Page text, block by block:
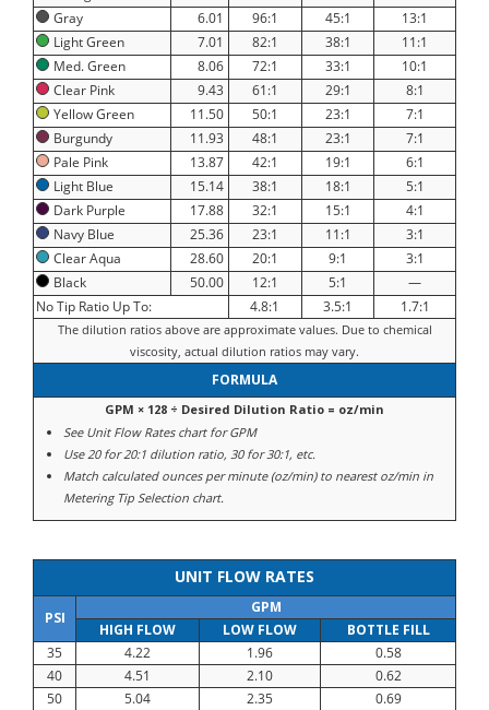
Gray
6.01 96:1 45:1
13:1
Light Green
7.01 82:1 38:1
11:1
Med. Green
8.06 72:1 33:1
10:1
Clear Pink
9.43 61:1 29:1
8:1
Yellow Green
11.50 50:1 23:1
7:1
Burgundy
11.93 48:1 23:1
7:1
Pale Pink
13.87 42:1 19:1
6:1
Light Blue
15.14 38:1 18:1
5:1
Dark Purple
17.88 32:1 15:1
4:1
Navy Blue
25.36 23:1 11:1
3:1
Clear Aqua
28.60 20:1 9:1
3:1
Black
50.00 12:1 5:1
—
No Tip Ratio Up To:
4.8:1 3.5:1 1.7:1
The dilution ratios above are approximate values. Due to chemical
viscosity, actual dilution ratios may vary.
FORMULA
GPM × 128 ÷ Desired Dilution Ratio = oz/min
See Unit Flow Rates chart for GPM
Use 20 for 20:1 dilution ratio, 30 for 30:1, etc.
Match calculated ounces per minute (oz/min) to nearest oz/min in
Metering Tip Selection chart.
UNIT FLOW RATES
PSI
GPM
HIGH FLOW
LOW FLOW
BOTTLE FILL
35
4.22 1.96
0.58
40
4.51 2.10
0.62
50
5.04 2.35
0.69